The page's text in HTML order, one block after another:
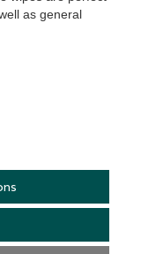
as general